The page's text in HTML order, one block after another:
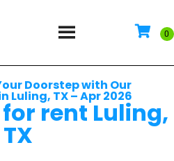
Doorstep with Our
Luling, TX – Apr 2026
rent Luling,
TX